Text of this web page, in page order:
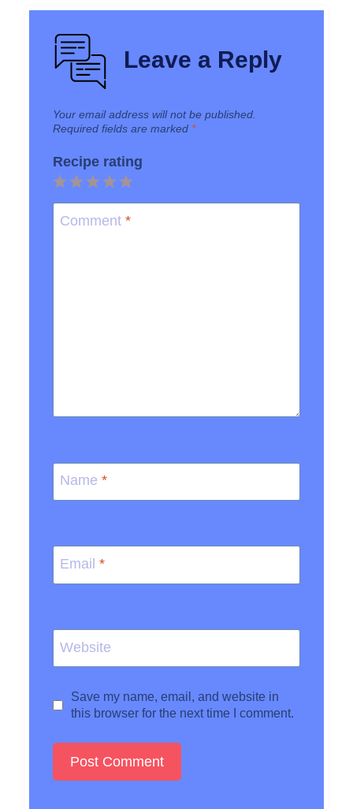
Leave a Reply
Your email address will not be published.
Required fields are marked *
Recipe rating
5
Stars
4
Stars
3
Stars
2
Stars
1
Star
Comment *
Name *
Email *
Website
Save my name, email, and website in
this browser for the next time I comment.